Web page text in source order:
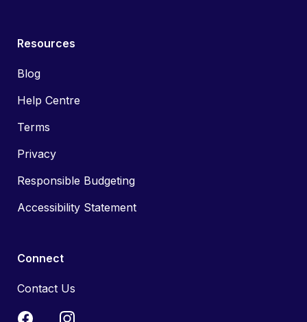
Resources
Blog
Help Centre
Terms
Privacy
Responsible Budgeting
Accessibility Statement
Connect
Contact Us